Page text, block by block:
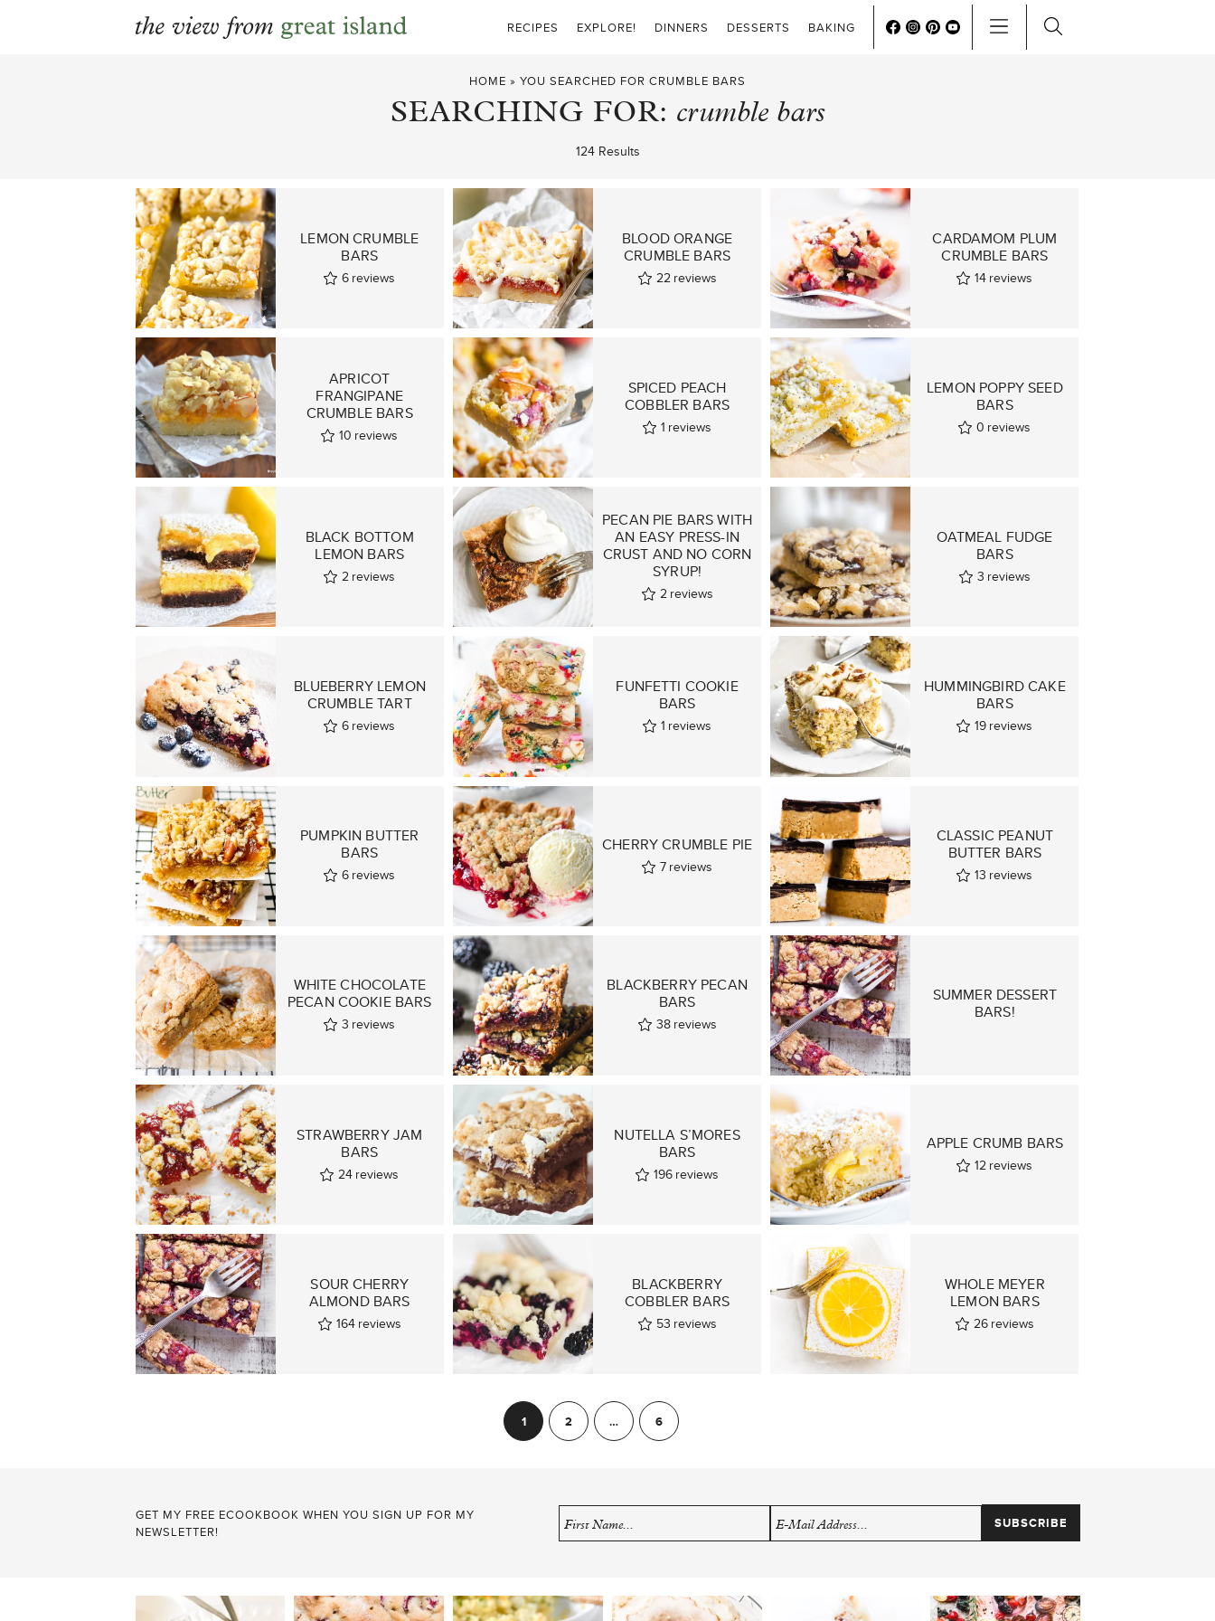
RECIPES EXPLORE! DINNERS DESSERTS BAKING
HOME » YOU SEARCHED FOR CRUMBLE BARS
SEARCHING FOR: crumble bars
124 Results
LEMON CRUMBLE
BARS
6 reviews
BLOOD ORANGE
CRUMBLE BARS
22 reviews
CARDAMOM PLUM
CRUMBLE BARS
14 reviews
APRICOT
FRANGIPANE
CRUMBLE BARS
10 reviews
SPICED PEACH
COBBLER BARS
1 reviews
LEMON POPPY SEED
BARS
0 reviews
BLACK BOTTOM
LEMON BARS
2 reviews
PECAN PIE BARS WITH
AN EASY PRESS-IN
CRUST AND NO CORN
SYRUP!
2 reviews
OATMEAL FUDGE
BARS
3 reviews
BLUEBERRY LEMON
CRUMBLE TART
6 reviews
FUNFETTI COOKIE
BARS
1 reviews
HUMMINGBIRD CAKE
BARS
19 reviews
PUMPKIN BUTTER
BARS
6 reviews
CHERRY CRUMBLE PIE
7 reviews
CLASSIC PEANUT
BUTTER BARS
13 reviews
WHITE CHOCOLATE
PECAN COOKIE BARS
3 reviews
BLACKBERRY PECAN
BARS
38 reviews
SUMMER DESSERT
BARS!
STRAWBERRY JAM
BARS
24 reviews
NUTELLA S’MORES
BARS
196 reviews
APPLE CRUMB BARS
12 reviews
SOUR CHERRY
ALMOND BARS
164 reviews
BLACKBERRY
COBBLER BARS
53 reviews
WHOLE MEYER
LEMON BARS
26 reviews
1 2 …
6
GET MY FREE ECOOKBOOK WHEN YOU SIGN UP FOR MY
NEWSLETTER!